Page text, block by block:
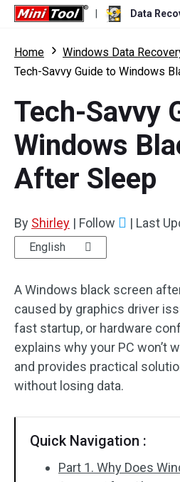
Data
Store
For Personal
Data Recovery Free
Data Recovery Pro
Data Recovery Bootable
For Business
Features
What's New
Resource
Windows Data Recovery
Flash Drive Recovery
SD Card Recovery
Trial Edition:
Home
Windows Data
Tech-Savvy Guide to Windows
Tech-Savvy
Windows
After Sleep
By Shirley | Follow | Last
English
A Windows black screen
caused by graphics driver
fast startup, or hardware
explains why your PC won’t
and provides practical
without losing data.
Quick Navigation :
Part 1. Why Does